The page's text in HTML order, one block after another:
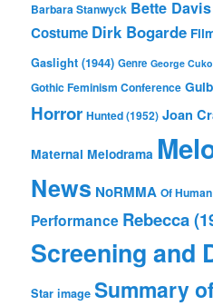
Barbara Stanwyck Bette Davis
Costume Dirk Bogarde
Gaslight (1944) Genre George
Gothic Feminism Conference
Horror Hunted (1952) Joan
Maternal Melodrama
News NoRMMA Of
Performance Rebecca
Screening and
Star image Summary